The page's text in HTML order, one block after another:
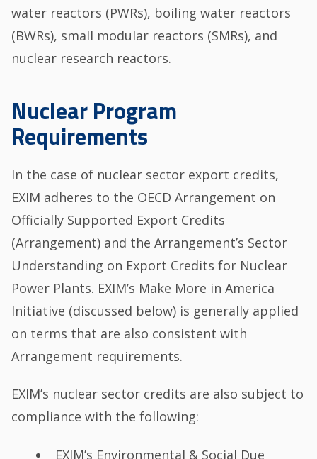
water reactors (PWRs), boiling water reactors
(BWRs), small modular reactors (SMRs), and
nuclear research reactors.
Nuclear Program
Requirements
In the case of nuclear sector export credits,
EXIM adheres to the OECD Arrangement on
Officially Supported Export Credits
(Arrangement) and the Arrangement’s Sector
Understanding on Export Credits for Nuclear
Power Plants. EXIM’s Make More in America
Initiative (discussed below) is generally applied
on terms that are also consistent with
Arrangement requirements.
EXIM’s nuclear sector credits are also subject to
compliance with the following:
EXIM’s Environmental & Social Due